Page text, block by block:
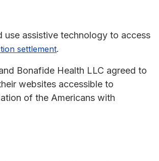
use assistive technology to access
settlement.
Bonafide Health LLC agreed to
websites accessible to
of the Americans with